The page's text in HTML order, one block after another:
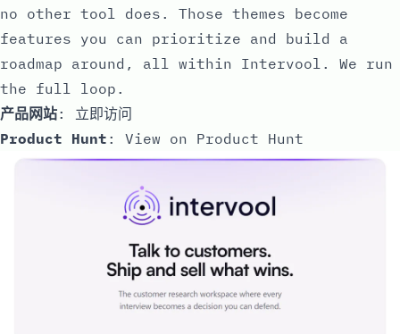
no other tool does. Those themes become
features you can prioritize and build a
roadmap around, all within Intervool. We run
the full loop.
产品网站: 立即访问
Product Hunt : View on Product Hunt